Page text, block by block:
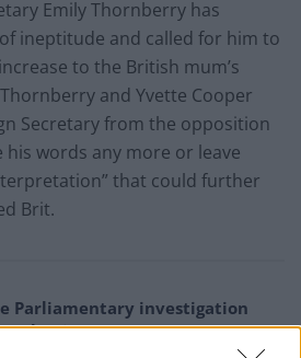
Emily Thornberry has
ineptitude and called for him to
to the British mum’s
and Yvette Cooper
Secretary from the opposition
words any more or leave
that could further
Brit.
Parliamentary investigation
election – report